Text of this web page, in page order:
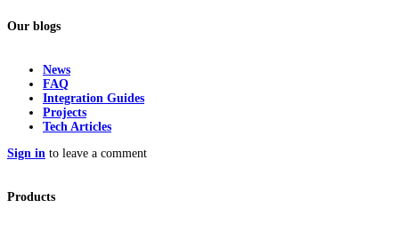
Our blogs
News
FAQ
Integration Guides
Projects
Tech Articles
Sign in to leave a comment
Products